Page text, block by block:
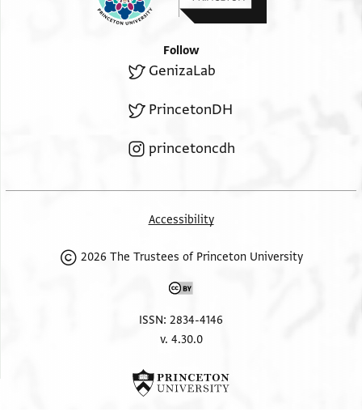
Follow
GenizaLab
PrincetonDH
princetoncdh
Accessibility
2026 The Trustees of Princeton University
ISSN: 2834-4146
v. 4.30.0